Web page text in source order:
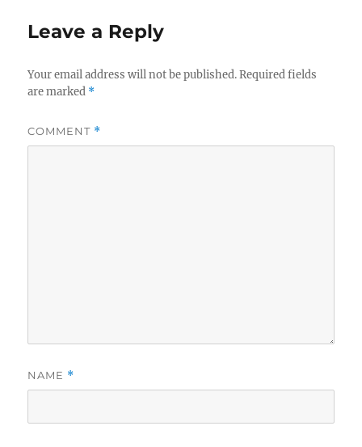
Leave a Reply
Your email address will not be published. Required fields
are marked *
COMMENT *
NAME *